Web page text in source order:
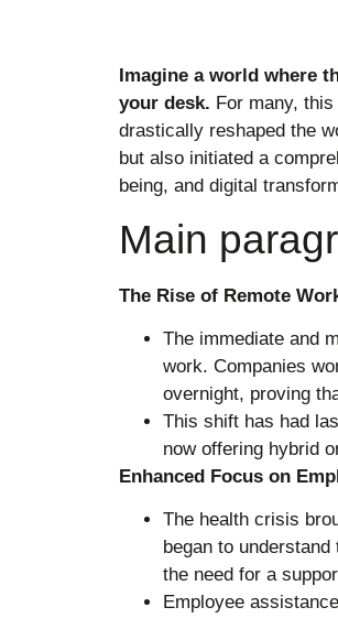
Imagine a world where
your desk. For many,
drastically reshaped the
but also initiated a
being, and digital
Main
The Rise of Remote
The immediate and
work. Companies
overnight, proving
This shift has had
now offering hybrid
Enhanced Focus on
The health crisis
began to
the need for a
Employee